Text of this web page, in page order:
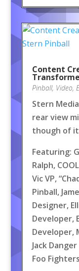
Content
Pinball, Video,
Stern
rear view
though of
Featuring:
Ralph,
Vic VP,
Pinball,
Designer,
Developer,
Developer,
Jack
Foo